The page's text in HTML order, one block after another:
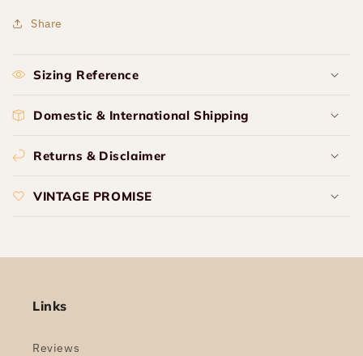
Share
Sizing Reference
Domestic & International Shipping
Returns & Disclaimer
VINTAGE PROMISE
Links
Reviews